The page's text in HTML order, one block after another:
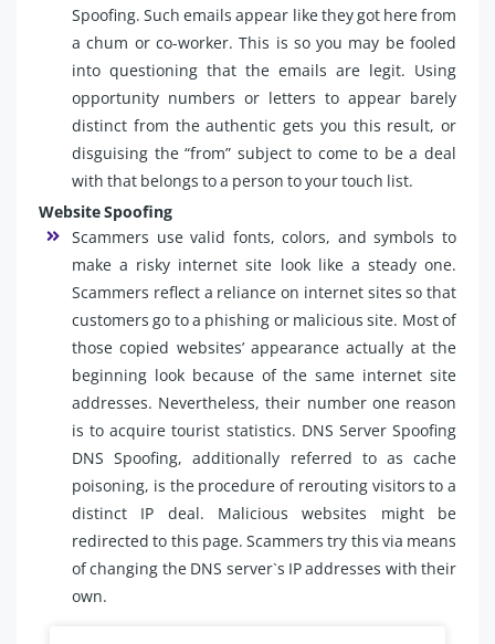
Spoofing. Such emails appear like they got here from
a chum or co-worker. This is so you may be fooled
into questioning that the emails are legit. Using
opportunity numbers or letters to appear barely
distinct from the authentic gets you this result, or
disguising the “from” subject to come to be a deal
with that belongs to a person to your touch list.
Website Spoofing
Scammers use valid fonts, colors, and symbols to
make a risky internet site look like a steady one.
Scammers reflect a reliance on internet sites so that
customers go to a phishing or malicious site. Most of
those copied websites’ appearance actually at the
beginning look because of the same internet site
addresses. Nevertheless, their number one reason
is to acquire tourist statistics. DNS Server Spoofing
DNS Spoofing, additionally referred to as cache
poisoning, is the procedure of rerouting visitors to a
distinct IP deal. Malicious websites might be
redirected to this page. Scammers try this via means
of changing the DNS server`s IP addresses with their
own.